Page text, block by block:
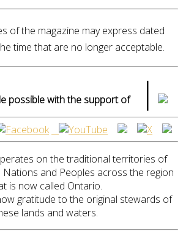
of the magazine may express dated
time that are no longer acceptable.
possible with the support of |
on the traditional territories of
Nations and Peoples across the region
is now called Ontario.
gratitude to the original stewards of
lands and waters.